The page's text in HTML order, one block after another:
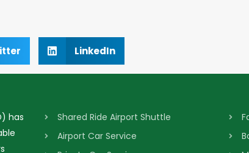
LinkedIn
has
Shared Ride Airport Shuttle
Airport Car Service